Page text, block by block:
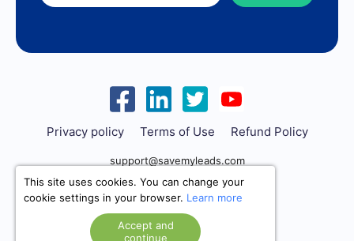
Privacy policy Terms of Use Refund Policy
support@savemyleads.com
This site uses cookies. You can change your
cookie settings in your browser. Learn more
Accept and
continue